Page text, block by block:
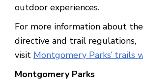
outdoor experiences.
For more information about
directive and trail regulations,
visit Montgomery Parks’ trails
Montgomery Parks